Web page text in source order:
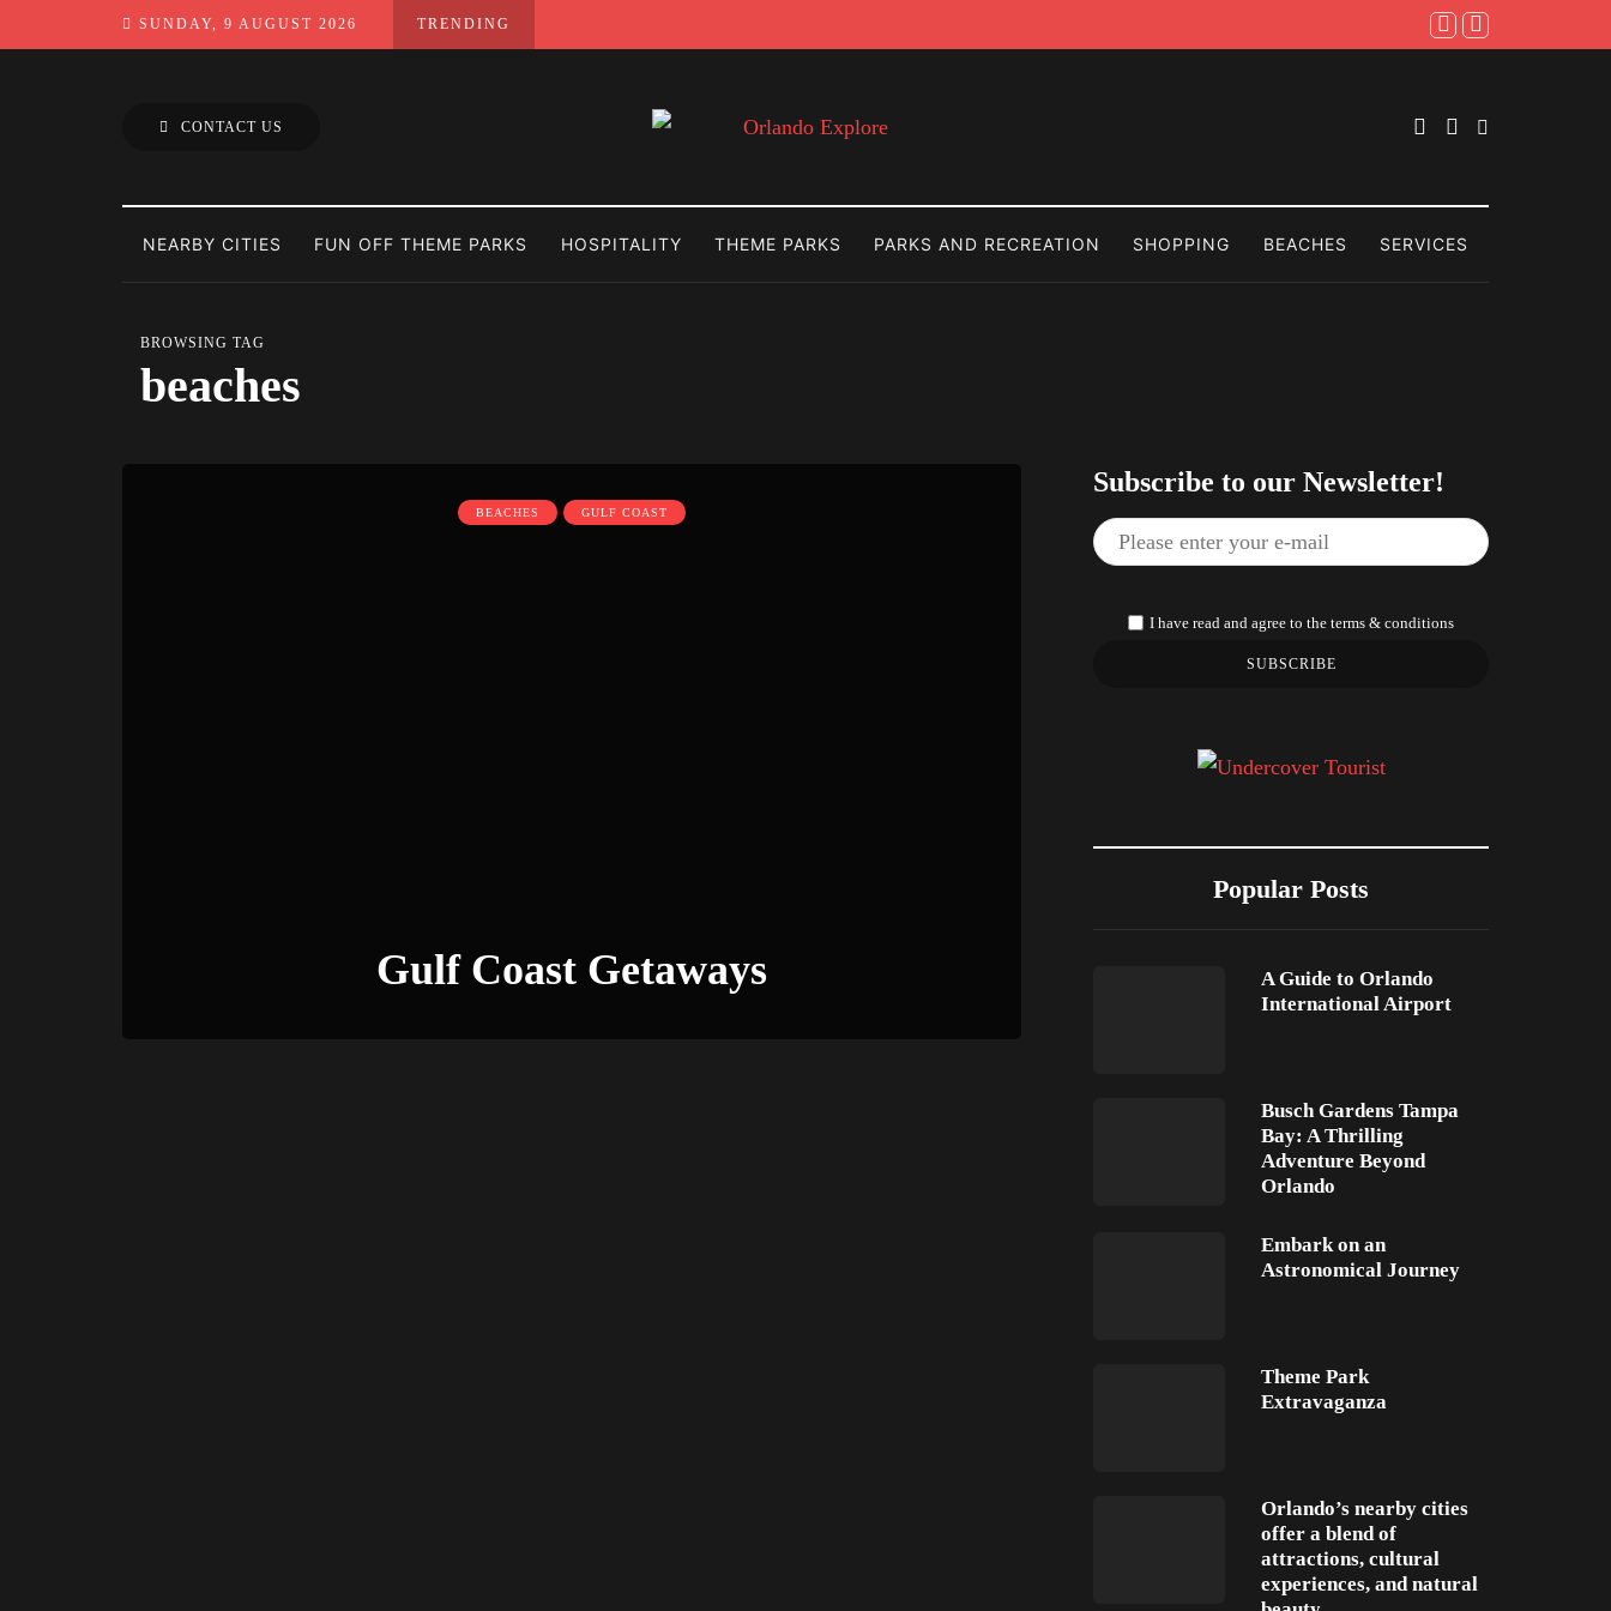
SUNDAY, 9 AUGUST 2026 TRENDING
CONTACT US
NEARBY CITIES FUN OFF THEME PARKS HOSPITALITY THEME PARKS PARKS AND RECREATION SHOPPING BEACHES SERVICES
BROWSING TAG
beaches
BEACHES GULF COAST
Gulf Coast Getaways
Subscribe to our Newsletter!
I have read and agree to the terms & conditions
SUBSCRIBE
Popular Posts
A Guide to Orlando
International Airport
Busch Gardens Tampa
Bay: A Thrilling
Adventure Beyond
Orlando
Embark on an
Astronomical Journey
Theme Park
Extravaganza
Orlando’s nearby cities
offer a blend of
attractions, cultural
experiences, and natural